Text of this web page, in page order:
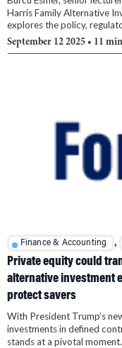
Harris Family Alternative
explores the policy,
September 12 2025 • 11
Finance & Accounting ,
Private equity could
alternative investment
protect savers
With President Trump’s
investments in defined
stands at a pivotal moment.